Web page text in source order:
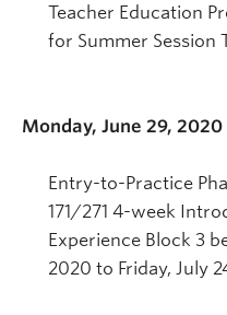
Teacher Education
for Summer Session
Monday, June 29, 2020
Entry-to-Practice
171/271 4-week
Experience Block 3
2020 to Friday, July